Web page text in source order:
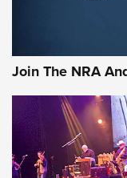
Of The NRA
The Story of
Join The NRA